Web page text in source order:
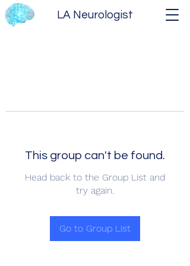
LA Neurologist
This group can't be found.
Head back to the Group List and
try again.
Go to Group List